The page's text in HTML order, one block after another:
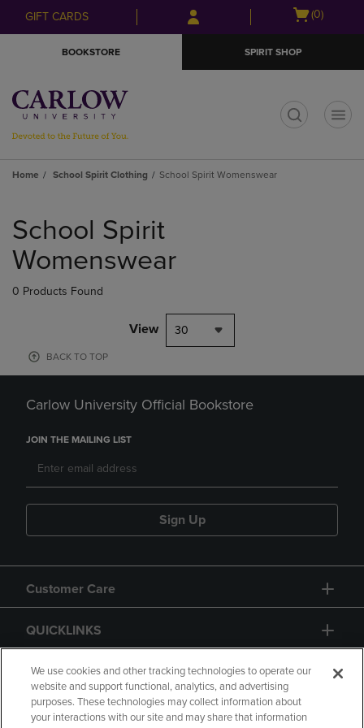
Skip
to
Skip
to
menu
GIFT CARDS
Open
(0)
BOOKSTORE SPIRIT SHOP
Home School Spirit Clothing School Spirit Womenswear
products
School Spirit
Womenswear
0 Products Found
View 30
BACK TO TOP
Carlow University Official Bookstore
JOIN THE MAILING LIST
Sign Up
Customer Care
QUICKLINKS
GIFT CARD
We use cookies and other tracking technologies to operate our
website and support functional, analytics, and advertising
purposes. These technologies may collect information about
your interactions with our site and may share that information